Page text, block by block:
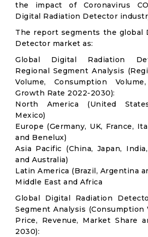
the impact of Coronavirus
Digital Radiation Detector
The report segments the global
Detector market as:
Global Digital Radiation
Regional Segment Analysis
Volume, Consumption
Growth Rate 2022-2030):
North America (United
Mexico)
Europe (Germany, UK, France,
and Benelux)
Asia Pacific (China, Japan,
and Australia)
Latin America (Brazil, Argentina
Middle East and Africa
Global Digital Radiation
Segment Analysis (Consumption
Price, Revenue, Market Share
2030):